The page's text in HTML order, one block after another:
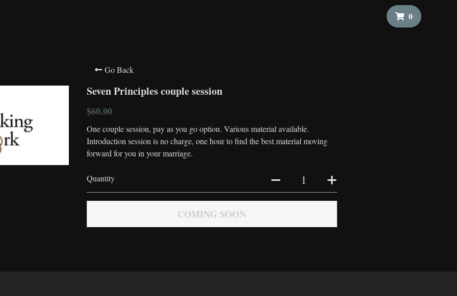
Go Back
Seven Principles couple session
$60.00
One couple session, pay as you go option. Various material available.
Introduction session is no charge, one hour to find the best material moving
forward for you in your marriage.
Quantity
COMING SOON
0